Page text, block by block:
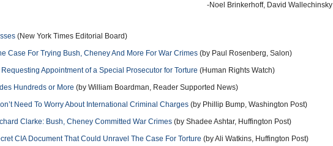
-Noel Brinkerhoff, David Wallechinsky
(New York Times Editorial Board)
Case For Trying Bush, Cheney And More For War Crimes (by Paul Rosenberg, Salon)
Appointment of a Special Prosecutor for Torture (Human Rights Watch)
Hundreds or More (by William Boardman, Reader Supported News)
Need To Worry About International Criminal Charges (by Phillip Bump, Washington Post)
Clarke: Bush, Cheney Committed War Crimes (by Shadee Ashtar, Huffington Post)
CIA Document That Could Unravel The Case For Torture (by Ali Watkins, Huffington Post)